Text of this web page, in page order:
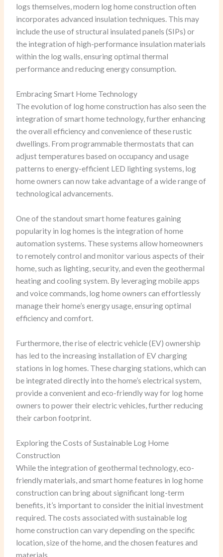
logs themselves, modern log home construction often
incorporates advanced insulation techniques. This may
include the use of structural insulated panels (SIPs) or
the integration of high-performance insulation materials
within the log walls, ensuring optimal thermal
performance and reducing energy consumption.
Embracing Smart Home Technology
The evolution of log home construction has also seen the
integration of smart home technology, further enhancing
the overall efficiency and convenience of these rustic
dwellings. From programmable thermostats that can
adjust temperatures based on occupancy and usage
patterns to energy-efficient LED lighting systems, log
home owners can now take advantage of a wide range of
technological advancements.
One of the standout smart home features gaining
popularity in log homes is the integration of home
automation systems. These systems allow homeowners
to remotely control and monitor various aspects of their
home, such as lighting, security, and even the geothermal
heating and cooling system. By leveraging mobile apps
and voice commands, log home owners can effortlessly
manage their home’s energy usage, ensuring optimal
efficiency and comfort.
Furthermore, the rise of electric vehicle (EV) ownership
has led to the increasing installation of EV charging
stations in log homes. These charging stations, which can
be integrated directly into the home’s electrical system,
provide a convenient and eco-friendly way for log home
owners to power their electric vehicles, further reducing
their carbon footprint.
Exploring the Costs of Sustainable Log Home
Construction
While the integration of geothermal technology, eco-
friendly materials, and smart home features in log home
construction can bring about significant long-term
benefits, it’s important to consider the initial investment
required. The costs associated with sustainable log
home construction can vary depending on the specific
location, size of the home, and the chosen features and
materials.